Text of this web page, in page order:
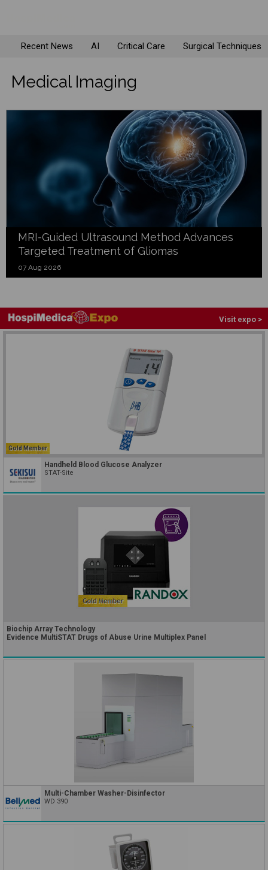
Recent News AI Critical Care Surgical Techniques
Medical Imaging
MRI-Guided Ultrasound Method Advances
Targeted Treatment of Gliomas
07 Aug 2026
Visit expo >
Gold Member
Handheld Blood Glucose Analyzer
STAT-Site
Biochip Array Technology
Evidence MultiSTAT Drugs of Abuse Urine Multiplex Panel
Multi-Chamber Washer-Disinfector
WD 390